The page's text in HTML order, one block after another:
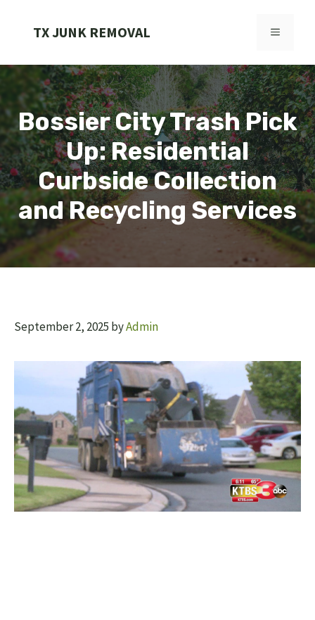
TX JUNK REMOVAL MENU
Bossier City Trash Pick
Up: Residential
Curbside Collection
and Recycling Services
September 2, 2025 byAdmin